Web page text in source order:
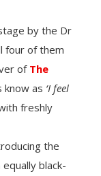
by the Dr
four of them
of The
know as ‘I feel
freshly
the
black-